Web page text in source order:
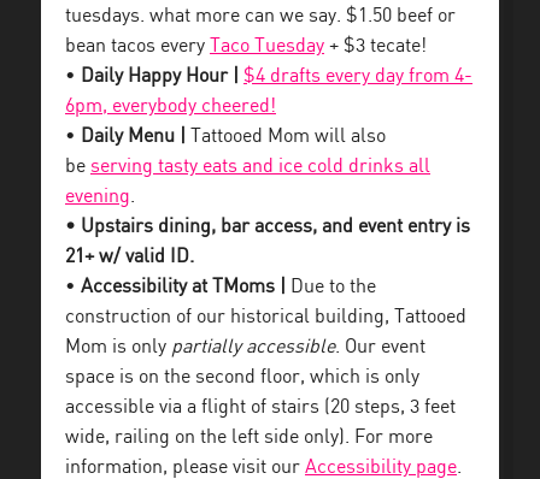
tuesdays. what more can we say. $1.50 beef or
bean tacos every
Taco Tuesday + $3 tecate!
• Daily Happy Hour |
$4 drafts every day from 4-
6pm, everybody cheered!
• Daily Menu |
Tattooed Mom will also
be serving tasty eats and ice cold drinks all
evening.
• Upstairs dining, bar access, and event entry is
21+ w/ valid ID.
• Accessibility at TMoms |
Due to the
construction of our historical building, Tattooed
Mom is only partially accessible. Our event
space is on the second floor, which is only
accessible via a flight of stairs (20 steps, 3 feet
wide, railing on the left side only). For more
information, please visit our Accessibility page.